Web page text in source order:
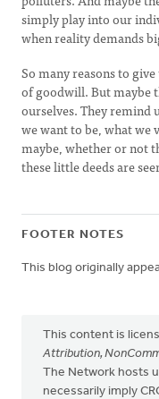
simply play into our
when reality demands
So many reasons to
of goodwill. But maybe
ourselves. They remind
we want to be, what we
maybe, whether or not
these little deeds are
FOOTER NOTES
This blog originally
This content is
Attribution,
The Network hosts
necessarily imply